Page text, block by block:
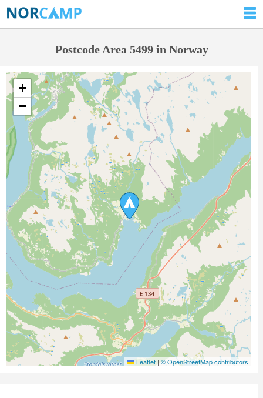
Postcode Area 5499 in Norway
+
−
Leaflet | © OpenStreetMap contributors